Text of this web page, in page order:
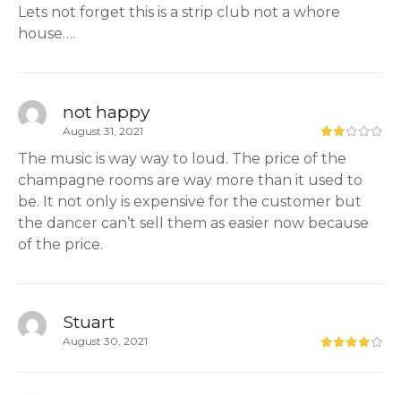
Lets not forget this is a strip club not a whore
house….
not happy
August 31, 2021
The music is way way to loud. The price of the
champagne rooms are way more than it used to
be. It not only is expensive for the customer but
the dancer can’t sell them as easier now because
of the price.
Stuart
August 30, 2021